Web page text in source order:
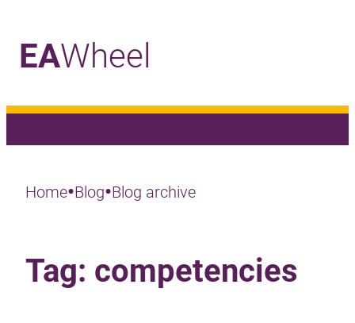
EAWheel
Home•Blog•Blog archive
Tag: competencies